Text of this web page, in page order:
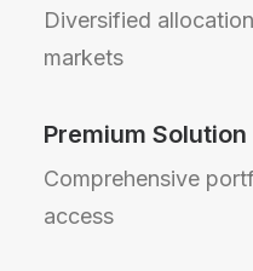
Diversified
markets
Premium Solution
Comprehensive
access